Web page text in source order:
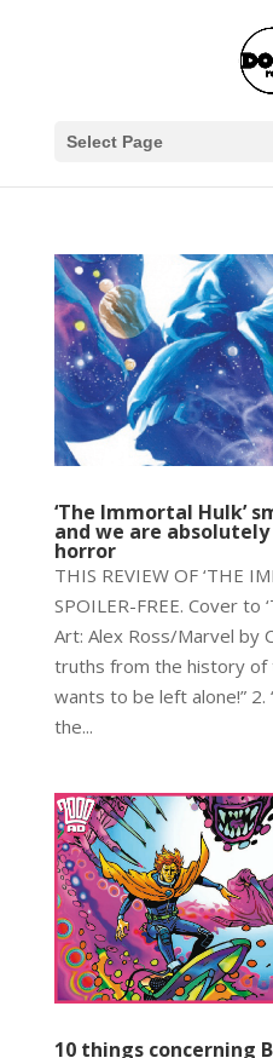
Select Page
‘The Immortal Hulk’
and we are
horror
THIS REVIEW OF ‘THE
SPOILER-FREE. Cover to
Art: Alex Ross/Marvel by
truths from the history of
wants to be left alone!”
the...
10 things concerning